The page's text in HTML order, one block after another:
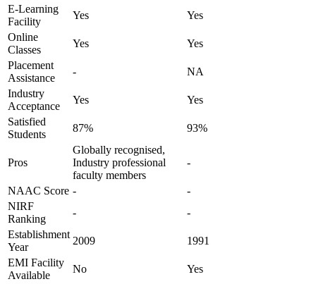
E-Learning
Facility
Yes
Yes
Online
Classes
Yes
Yes
Placement
Assistance
-
NA
Industry
Acceptance
Yes
Yes
Satisfied
Students
87% 93%
Pros
Globally recognised,
Industry professional
faculty members
-
NAAC Score -
-
NIRF
Ranking
-
-
Establishment
Year
2009
1991
EMI Facility
Available
No
Yes